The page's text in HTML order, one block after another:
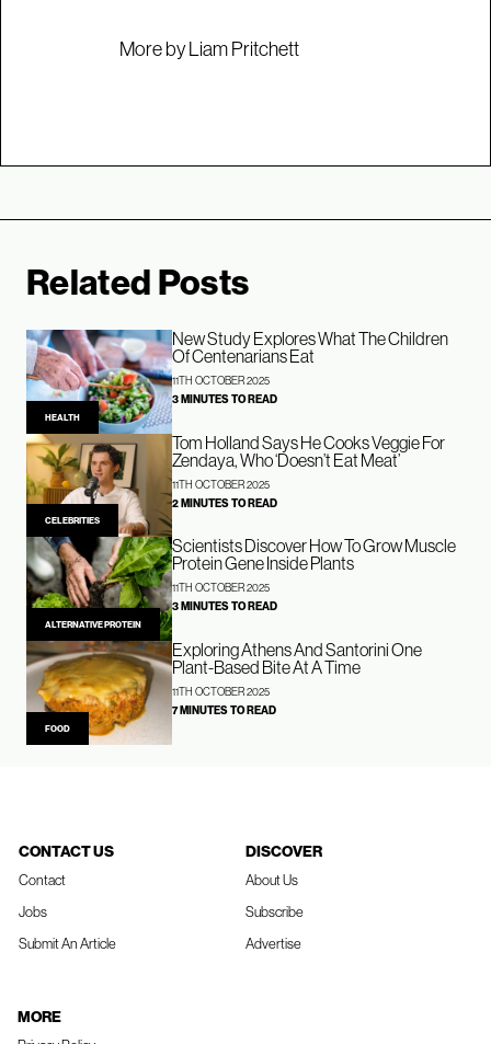
More by Liam Pritchett
Related Posts
HEALTH
New Study Explores What The Children
Of Centenarians Eat
11TH OCTOBER 2025
3 MINUTES TO READ
CELEBRITIES
Tom Holland Says He Cooks Veggie For
Zendaya, Who ‘Doesn’t Eat Meat’
11TH OCTOBER 2025
2 MINUTES TO READ
ALTERNATIVE PROTEIN
Scientists Discover How To Grow Muscle
Protein Gene Inside Plants
11TH OCTOBER 2025
3 MINUTES TO READ
FOOD
Exploring Athens And Santorini One
Plant-Based Bite At A Time
11TH OCTOBER 2025
7 MINUTES TO READ
CONTACT US
Contact
Jobs
Submit An Article
DISCOVER
About Us
Subscribe
Advertise
MORE